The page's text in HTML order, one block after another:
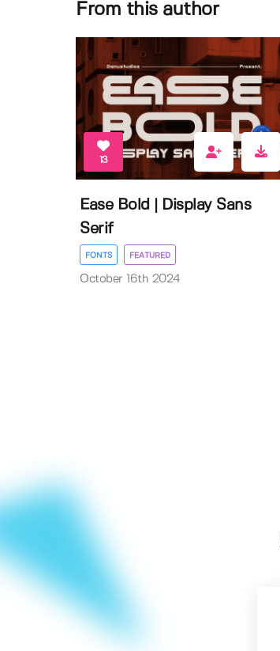
From this author
13
Ease Bold | Display Sans
Serif
FONTS FEATURED
October 16th 2024